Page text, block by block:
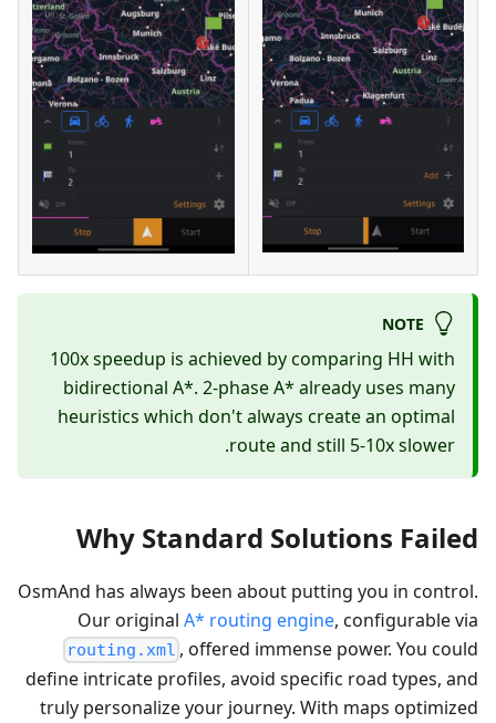
NOTE
100x speedup is achieved by comparing HH with
bidirectional A*. 2-phase A* already uses many
heuristics which don't always create an optimal
route and still 5-10x slower.
Why Standard Solutions Failed
OsmAnd has always been about putting you in control.
Our original A* routing engine, configurable via
routing.xml , offered immense power. You could
define intricate profiles, avoid specific road types, and
truly personalize your journey. With maps optimized